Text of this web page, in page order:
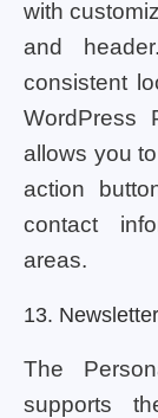
with
and
consistent
WordPress
allows you
action
contact
areas.
13.
The
supports